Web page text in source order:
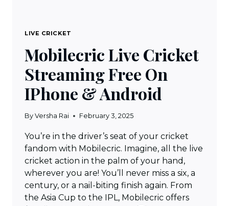
LIVE CRICKET
Mobilecric Live Cricket
Streaming Free On
IPhone & Android
By Versha Rai February 3, 2025
You’re in the driver’s seat of your cricket
fandom with Mobilecric. Imagine, all the live
cricket action in the palm of your hand,
wherever you are! You’ll never miss a six, a
century, or a nail-biting finish again. From
the Asia Cup to the IPL, Mobilecric offers